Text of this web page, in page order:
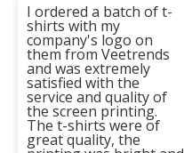
I ordered a batch of t-
shirts with my
company's logo on
them from Veetrends
and was extremely
satisfied with the
service and quality of
the screen printing.
The t-shirts were of
great quality, the